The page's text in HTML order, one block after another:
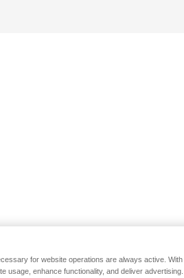
for website operations are always active. With
usage, enhance functionality, and deliver